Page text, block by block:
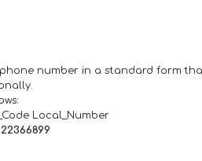
number in a standard form
Local_Number
22366899